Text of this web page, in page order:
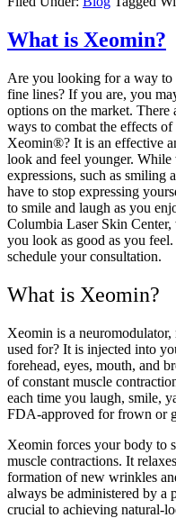
What is Xeomin?
Are you looking for a way to
fine lines? If you are, you
options on the market. There
ways to combat the effects
Xeomin®? It is an effective
look and feel younger.
expressions, such as smiling
have to stop expressing
to smile and laugh as you
Columbia Laser Skin
you look as good as you
schedule your consultation.
What is Xeomin?
Xeomin is a
used for? It is injected into
forehead, eyes, mouth, and
of constant muscle
each time you laugh, smile,
FDA-approved for frown or
Xeomin forces your body to
muscle contractions. It
formation of new wrinkles
always be administered by a
crucial to achieving natural-